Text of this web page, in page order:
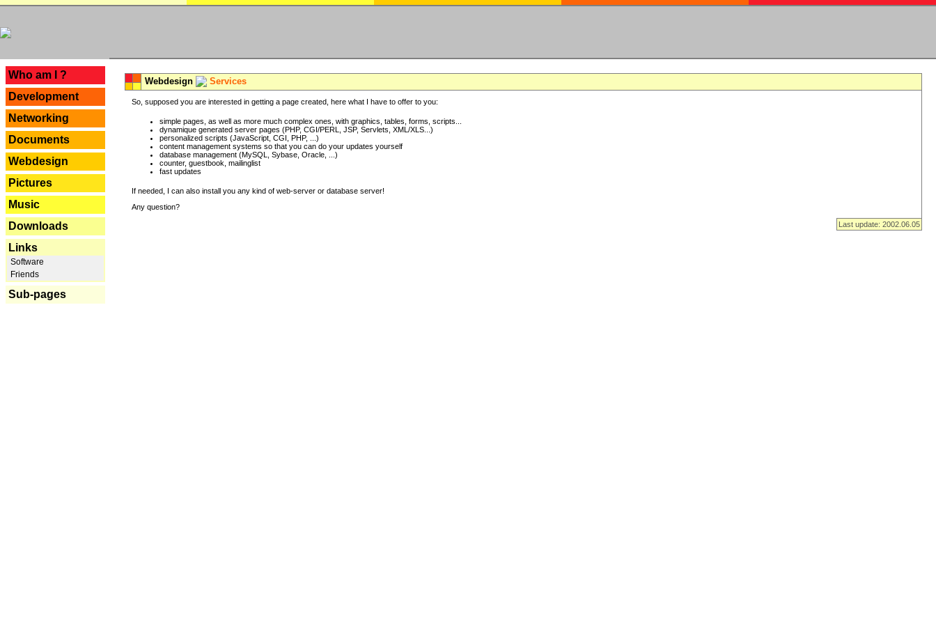
Who am I ?
Development
Networking
Documents
Webdesign
Pictures
Music
Downloads
Links
Software
Friends
Sub-pages
Webdesign Services
So, supposed you are interested in getting a page created, here what I have to offer to you:
simple pages, as well as more much complex ones, with graphics, tables, forms, scripts...
dynamique generated server pages (PHP, CGI/PERL, JSP, Servlets, XML/XLS...)
personalized scripts (JavaScript, CGI, PHP, ...)
content management systems so that you can do your updates yourself
database management (MySQL, Sybase, Oracle, ...)
counter, guestbook, mailinglist
fast updates
If needed, I can also install you any kind of web-server or database server!
Any question?
Last update: 2002.06.05